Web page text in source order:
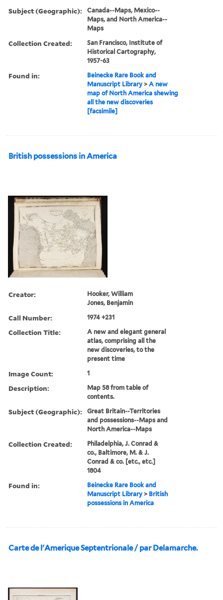
Subject (Geographic):
Canada--Maps, Mexico--
Maps, and North America--
Maps
Collection Created:
San Francisco, Institute of
Historical Cartography,
1957-63
Found in:
Beinecke Rare Book and
Manuscript Library >A new
map of North America shewing
all the new discoveries
[facsimile]
British possessions in America
Creator:
Hooker, William
Jones, Benjamin
Call Number: 1974 +231
Collection Title:
A new and elegant general
atlas, comprising all the
new discoveries, to the
present time
Image Count: 1
Description:
Map 58 from table of
contents.
Subject (Geographic):
Great Britain--Territories
and possessions--Maps and
North America--Maps
Collection Created:
Philadelphia, J. Conrad &
co., Baltimore, M. & J.
Conrad & co. [etc., etc.]
1804
Found in:
Beinecke Rare Book and
Manuscript Library > British
possessions in America
Carte de l'Amerique Septentrionale / par Delamarche.